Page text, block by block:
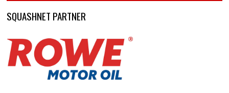
SQUASHNET PARTNER